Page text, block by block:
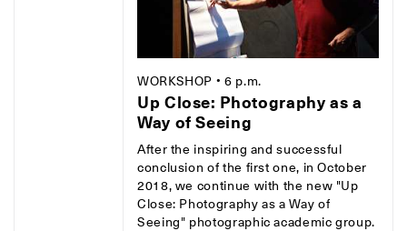
WORKSHOP • 6 p.m.
Up Close: Photography as a
Way of Seeing
After the inspiring and successful
conclusion of the first one, in October
2018, we continue with the new "Up
Close: Photography as a Way of
Seeing" photographic academic group.